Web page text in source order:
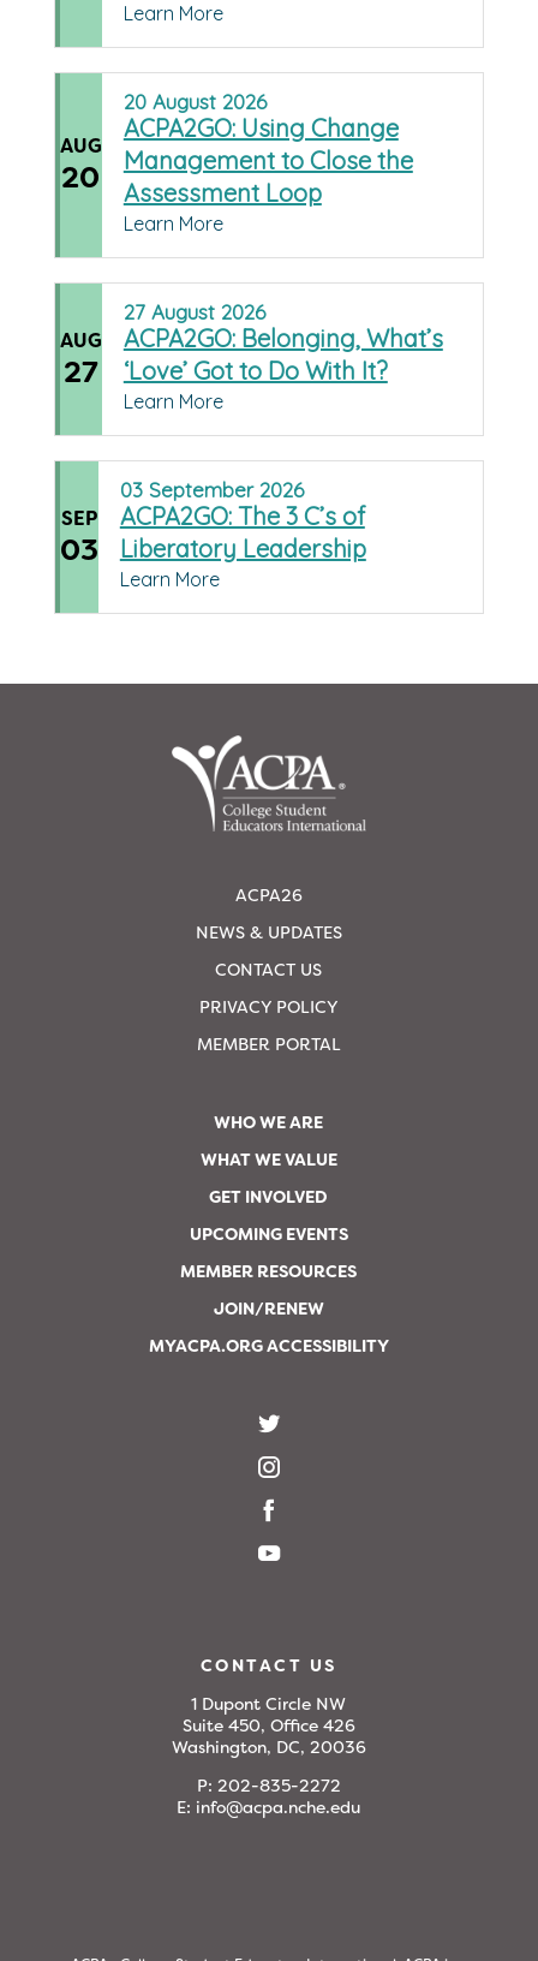
Learn More
AUG
20
20 August 2026
ACPA2GO: Using Change
Management to Close the
Assessment Loop
Learn More
AUG
27
27 August 2026
ACPA2GO: Belonging, What’s
‘Love’ Got to Do With It?
Learn More
SEP
03
03 September 2026
ACPA2GO: The 3 C’s of
Liberatory Leadership
Learn More
ACPA26
NEWS & UPDATES
CONTACT US
PRIVACY POLICY
MEMBER PORTAL
WHO WE ARE
WHAT WE VALUE
GET INVOLVED
UPCOMING EVENTS
MEMBER RESOURCES
JOIN/RENEW
MYACPA.ORG ACCESSIBILITY
CONTACT US
1 Dupont Circle NW
Suite 450, Office 426
Washington, DC, 20036
P: 202-835-2272
E: info@acpa.nche.edu